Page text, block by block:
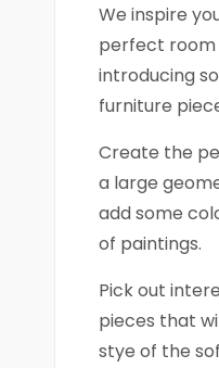
We inspire
perfect
introducing
furniture
Create the
a large
add some
of paintings.
Pick out
pieces that
stye of the